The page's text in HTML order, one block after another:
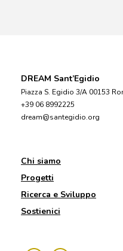
DREAM Sant’Egidio
Piazza S. Egidio 3/A 00153
+39 06 8992225
dream@santegidio.org
Chi siamo
Progetti
Ricerca e Sviluppo
Sostienici